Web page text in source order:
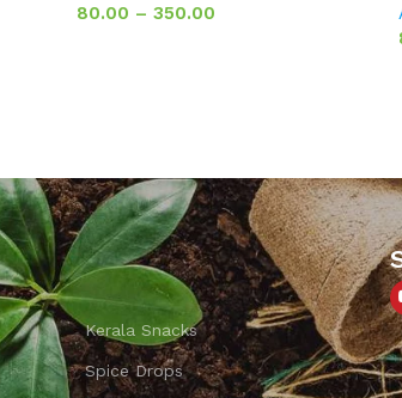
80.00 – 350.00
Kerala Snacks
Spice Drops